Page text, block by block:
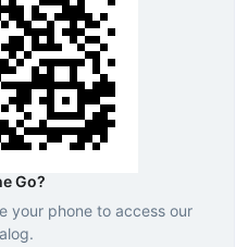
Go?
your phone to access our